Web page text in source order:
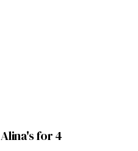
Alina's for 4